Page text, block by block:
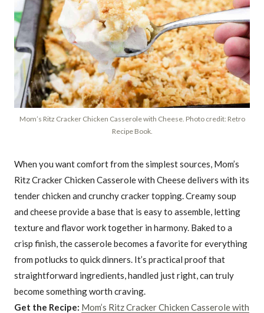
Mom’s Ritz Cracker Chicken Casserole with Cheese. Photo credit: Retro
Recipe Book.
When you want comfort from the simplest sources, Mom’s
Ritz Cracker Chicken Casserole with Cheese delivers with its
tender chicken and crunchy cracker topping. Creamy soup
and cheese provide a base that is easy to assemble, letting
texture and flavor work together in harmony. Baked to a
crisp finish, the casserole becomes a favorite for everything
from potlucks to quick dinners. It’s practical proof that
straightforward ingredients, handled just right, can truly
become something worth craving.
Get the Recipe: Mom’s Ritz Cracker Chicken Casserole with